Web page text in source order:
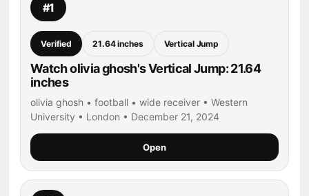
#1
Verified 21.64 inches Vertical Jump
Watch olivia ghosh's Vertical Jump: 21.64
inches
olivia ghosh • football • wide receiver • Western
University • London • December 21, 2024
Open